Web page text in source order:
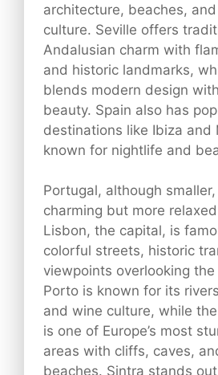
architecture, beaches,
culture. Seville offers
Andalusian charm with
and historic landmarks,
blends modern design
beauty. Spain also has
destinations like Ibiza and
known for nightlife and
Portugal, although
charming but more
Lisbon, the capital, is
colorful streets, historic
viewpoints overlooking the
Porto is known for its
and wine culture, while
is one of Europe’s most
areas with cliffs, caves,
beaches. Sintra stands